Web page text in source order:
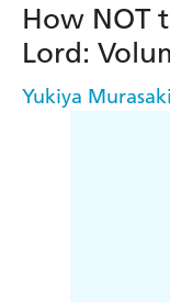
How NOT
Lord:
Yukiya Murasaki